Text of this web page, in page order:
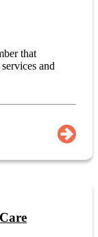
that
and